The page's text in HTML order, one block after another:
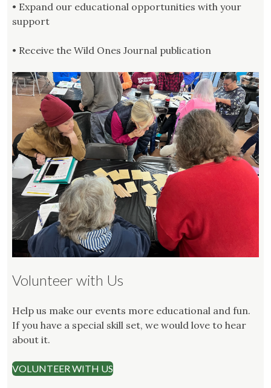
• Expand our educational opportunities with your
support
• Receive the Wild Ones Journal publication
Volunteer with Us
Help us make our events more educational and fun.
If you have a special skill set, we would love to hear
about it.
VOLUNTEER WITH US